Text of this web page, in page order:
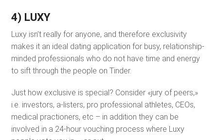
4) LUXY
Luxy isn’t really for anyone, and therefore exclusivity
makes it an ideal dating application for busy, relationship-
minded professionals who do not have time and energy
to sift through the people on Tinder.
Just how exclusive is special? Consider «jury of peers,»
i.e. investors, a-listers, pro professional athletes, CEOs,
medical practioners, etc – in addition they can be
involved in a 24-hour vouching process where Luxy